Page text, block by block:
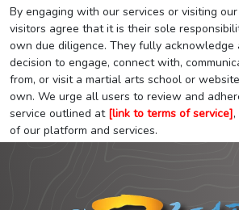
By engaging with our services or visiting
visitors agree that it is their sole
own due diligence. They fully
decision to engage, connect with,
from, or visit a martial arts school or
own. We urge all users to review and
service outlined at [link to terms of service]
of our platform and services.